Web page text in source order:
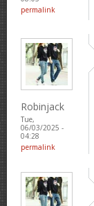
permalink
Robinjack
Tue,
06/03/2025 -
04:28
permalink